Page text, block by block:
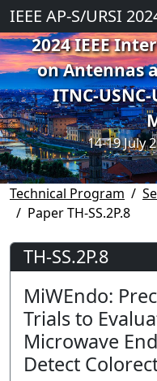
IEEE AP-S/URSI
2024 IEEE
on Antennas
ITNC-
14-19 July
Technical Program
Paper TH-SS.2P.8
TH-SS.2P.8
MiWEndo:
Trials to
Microwave
Detect